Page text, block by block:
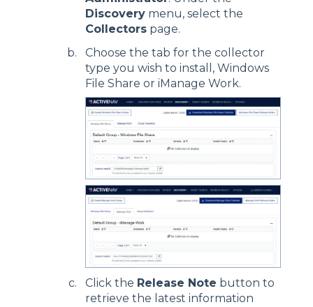
Discovery menu, select the
Collectors page.
Choose the tab for the collector
type you wish to install, Windows
File Share or iManage Work.
Click the Release Note button to
retrieve the latest information